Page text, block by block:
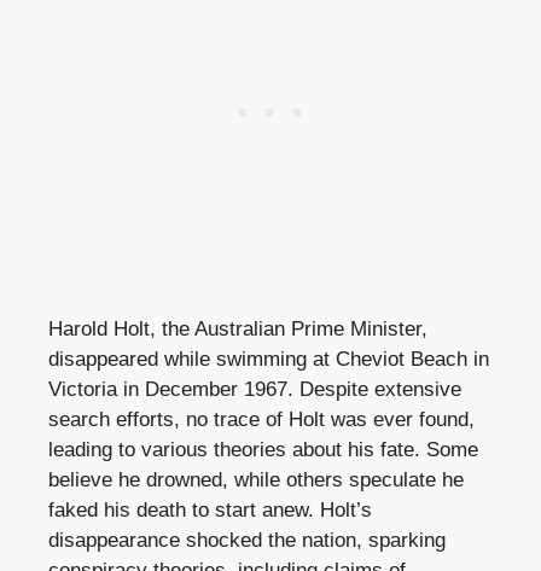
Harold Holt, the Australian Prime Minister,
disappeared while swimming at Cheviot Beach in
Victoria in December 1967. Despite extensive
search efforts, no trace of Holt was ever found,
leading to various theories about his fate. Some
believe he drowned, while others speculate he
faked his death to start anew. Holt’s
disappearance shocked the nation, sparking